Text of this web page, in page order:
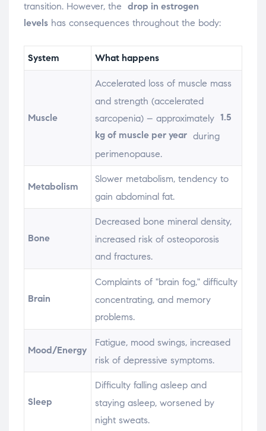
transition. However, the drop in estrogen
levels has consequences throughout the body:
System What happens
Muscle
Accelerated loss of muscle mass
and strength (accelerated
sarcopenia) – approximately1.5
kg of muscle per year during
perimenopause.
Metabolism
Slower metabolism, tendency to
gain abdominal fat.
Bone
Decreased bone mineral density,
increased risk of osteoporosis
and fractures.
Brain
Complaints of "brain fog," difficulty
concentrating, and memory
problems.
Mood/Energy
Fatigue, mood swings, increased
risk of depressive symptoms.
Sleep
Difficulty falling asleep and
staying asleep, worsened by
night sweats.